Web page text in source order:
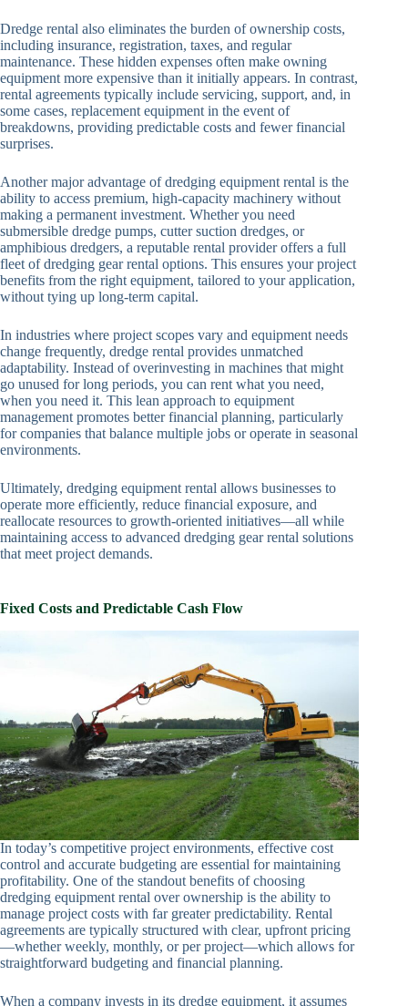
Dredge rental also eliminates the burden of ownership costs,
including insurance, registration, taxes, and regular
maintenance. These hidden expenses often make owning
equipment more expensive than it initially appears. In contrast,
rental agreements typically include servicing, support, and, in
some cases, replacement equipment in the event of
breakdowns, providing predictable costs and fewer financial
surprises.
Another major advantage of dredging equipment rental is the
ability to access premium, high-capacity machinery without
making a permanent investment. Whether you need
submersible dredge pumps, cutter suction dredges, or
amphibious dredgers, a reputable rental provider offers a full
fleet of dredging gear rental options. This ensures your project
benefits from the right equipment, tailored to your application,
without tying up long-term capital.
In industries where project scopes vary and equipment needs
change frequently, dredge rental provides unmatched
adaptability. Instead of overinvesting in machines that might
go unused for long periods, you can rent what you need,
when you need it. This lean approach to equipment
management promotes better financial planning, particularly
for companies that balance multiple jobs or operate in seasonal
environments.
Ultimately, dredging equipment rental allows businesses to
operate more efficiently, reduce financial exposure, and
reallocate resources to growth-oriented initiatives—all while
maintaining access to advanced dredging gear rental solutions
that meet project demands.
Fixed Costs and Predictable Cash Flow
In today’s competitive project environments, effective cost
control and accurate budgeting are essential for maintaining
profitability. One of the standout benefits of choosing
dredging equipment rental over ownership is the ability to
manage project costs with far greater predictability. Rental
agreements are typically structured with clear, upfront pricing
—whether weekly, monthly, or per project—which allows for
straightforward budgeting and financial planning.
When a company invests in its dredge equipment, it assumes